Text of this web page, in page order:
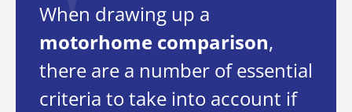
When drawing up a
motorhome comparison,
there are a number of essential
criteria to take into account if